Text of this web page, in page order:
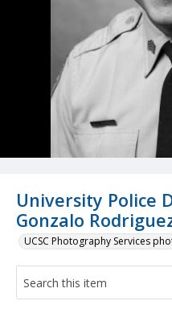
University Police
Gonzalo
UCSC Photography Services